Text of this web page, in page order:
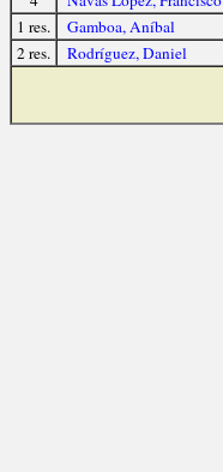
1 res.
Gamboa, Aníbal
2 res.
Rodríguez, Daniel